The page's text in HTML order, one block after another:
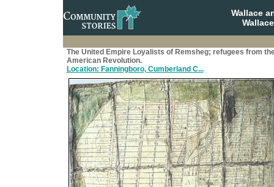
Wallace
The United Empire Loyalists of Remsheg; refugees from
American Revolution.
Location: Fanningboro, Cumberland C...